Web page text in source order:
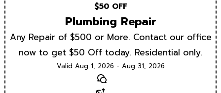
$50 OFF
Plumbing Repair
Any Repair of $500 or More. Contact our office
now to get $50 Off today. Residential only.
Valid Aug 1, 2026 - Aug 31, 2026
Text